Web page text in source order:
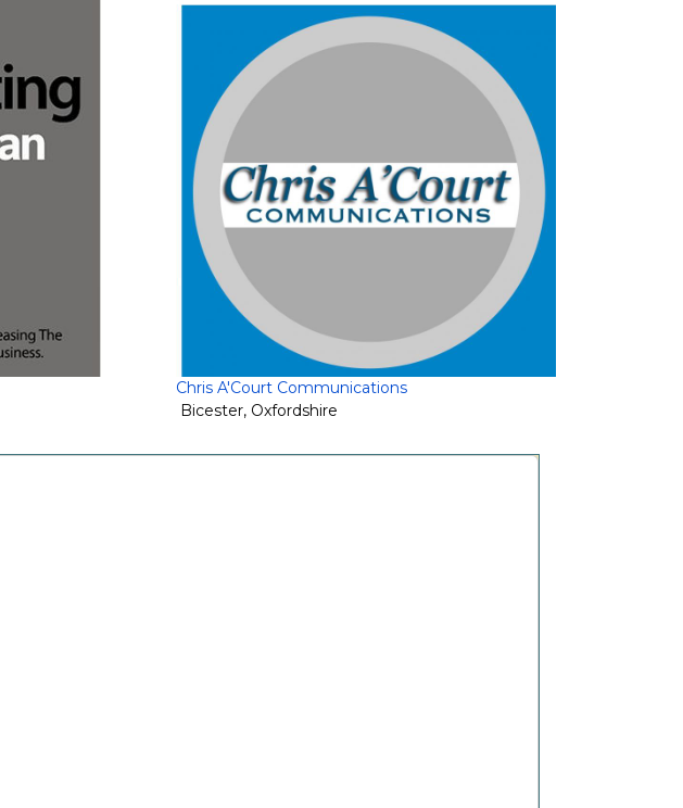
Chris A'Court Communications
Bicester, Oxfordshire